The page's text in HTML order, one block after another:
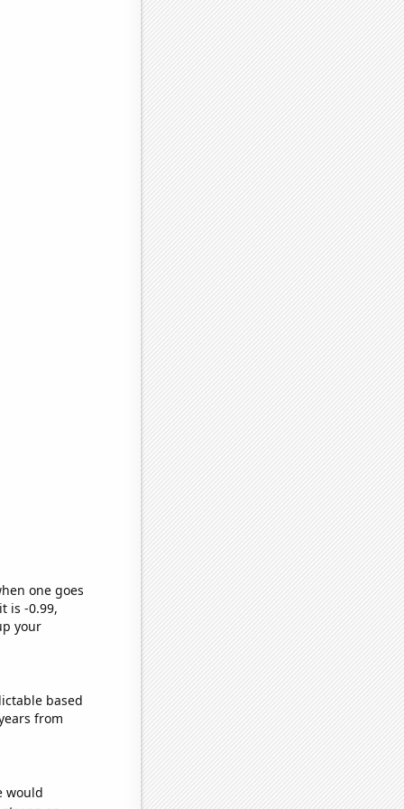
one goes
is -0.99,
your
based
from
would